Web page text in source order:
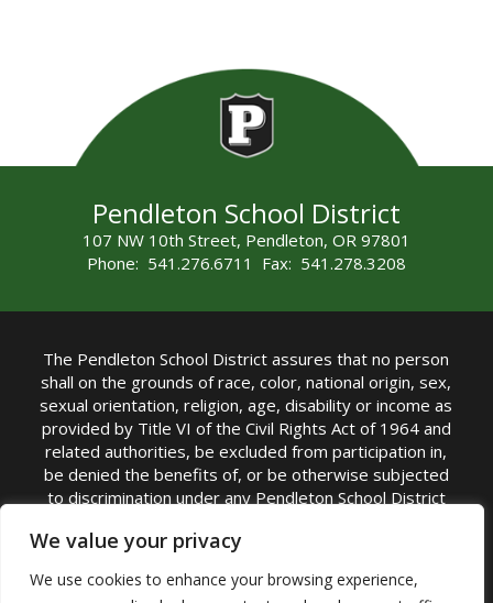
We value your privacy
We use cookies to enhance your browsing experience,
Pendleton School District
107 NW 10th Street, Pendleton, OR 97801
Phone: 541.276.6711 Fax: 541.278.3208
The Pendleton School District assures that no person
shall on the grounds of race, color, national origin, sex,
sexual orientation, religion, age, disability or income as
provided by Title VI of the Civil Rights Act of 1964 and
related authorities, be excluded from participation in,
be denied the benefits of, or be otherwise subjected
to discrimination under any Pendleton School District
TITLE IX COORDINATOR: Rebecca Marshall | Phone:
(541) 276-6711 | Email:Rebecca Marshall